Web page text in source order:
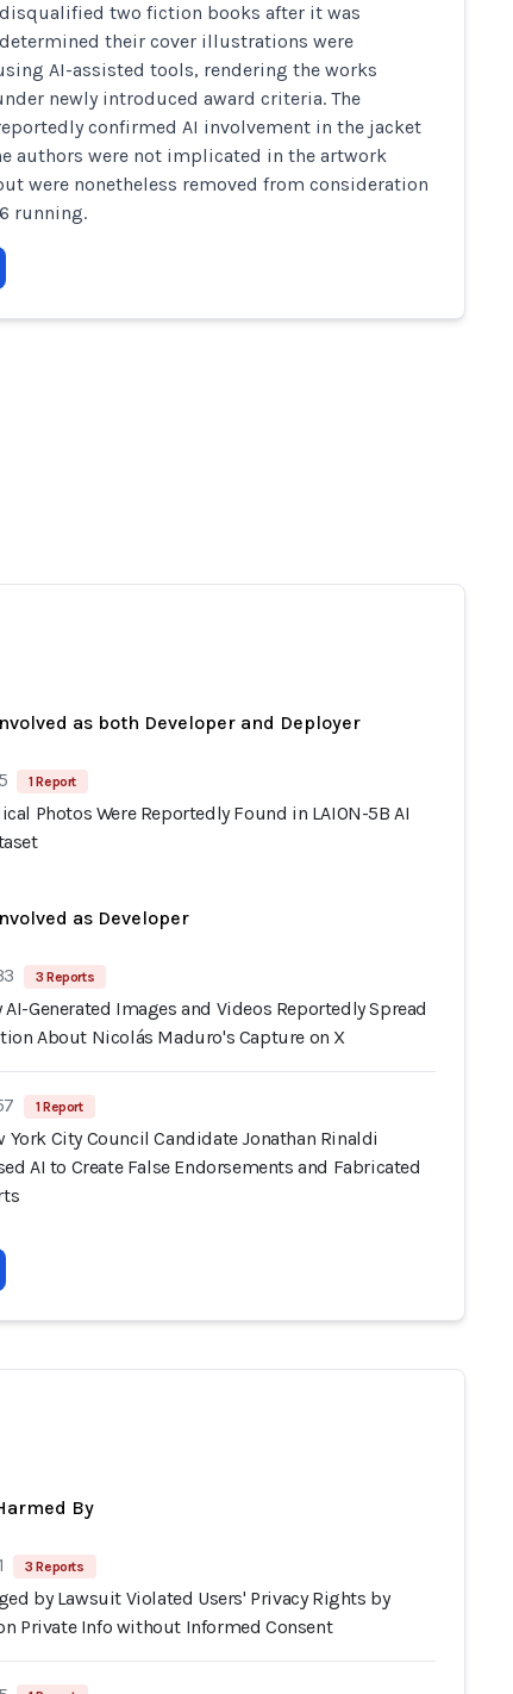
two fiction books after it was
their cover illustrations were
AI-assisted tools, rendering the works
newly introduced award criteria. The
confirmed AI involvement in the jacket
authors were not implicated in the artwork
were nonetheless removed from consideration
running.
as both Developer and Deployer
1 Report
Photos Were Reportedly Found in LAION-5B AI
as Developer
3 Reports
Generated Images and Videos Reportedly Spread
About Nicolás Maduro's Capture on X
1 Report
York City Council Candidate Jonathan Rinaldi
AI to Create False Endorsements and Fabricated
By
3 Reports
by Lawsuit Violated Users' Privacy Rights by
Private Info without Informed Consent